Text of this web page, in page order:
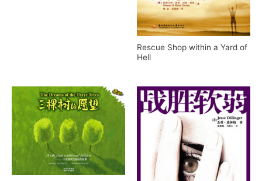
Rescue Shop within a Yard of
Hell